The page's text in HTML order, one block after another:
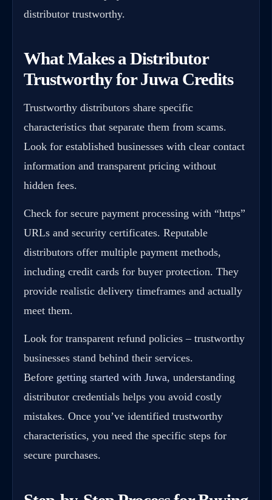
distributor trustworthy.
What Makes a Distributor
Trustworthy for Juwa Credits
Trustworthy distributors share specific
characteristics that separate them from scams.
Look for established businesses with clear contact
information and transparent pricing without
hidden fees.
Check for secure payment processing with “https”
URLs and security certificates. Reputable
distributors offer multiple payment methods,
including credit cards for buyer protection. They
provide realistic delivery timeframes and actually
meet them.
Look for transparent refund policies – trustworthy
businesses stand behind their services.
Before getting started with Juwa, understanding
distributor credentials helps you avoid costly
mistakes. Once you’ve identified trustworthy
characteristics, you need the specific steps for
secure purchases.